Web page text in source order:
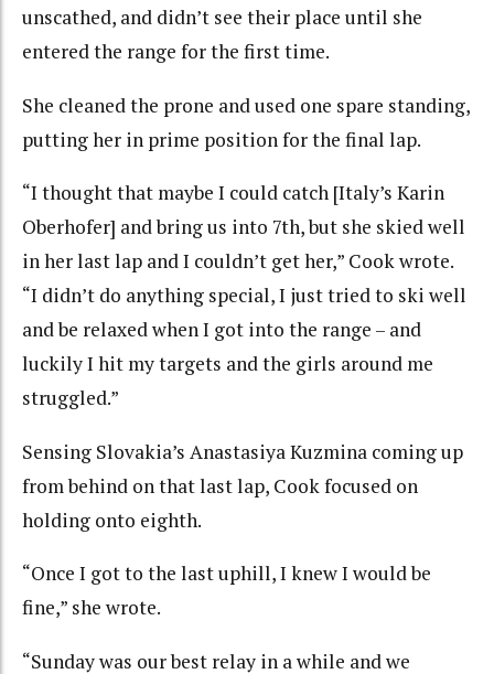
unscathed, and didn’t see their place until she
entered the range for the first time.
She cleaned the prone and used one spare standing,
putting her in prime position for the final lap.
“I thought that maybe I could catch [Italy’s Karin
Oberhofer] and bring us into 7th, but she skied well
in her last lap and I couldn’t get her,” Cook wrote.
“I didn’t do anything special, I just tried to ski well
and be relaxed when I got into the range – and
luckily I hit my targets and the girls around me
struggled.”
Sensing Slovakia’s Anastasiya Kuzmina coming up
from behind on that last lap, Cook focused on
holding onto eighth.
“Once I got to the last uphill, I knew I would be
fine,” she wrote.
“Sunday was our best relay in a while and we